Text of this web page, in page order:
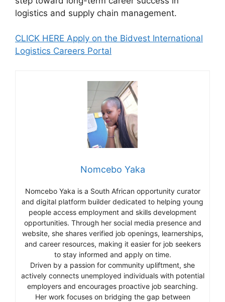
logistics and supply chain management.
CLICK HERE Apply on the Bidvest International
Logistics Careers Portal
Nomcebo Yaka
Nomcebo Yaka is a South African opportunity curator
and digital platform builder dedicated to helping young
people access employment and skills development
opportunities. Through her social media presence and
website, she shares verified job openings, learnerships,
and career resources, making it easier for job seekers
to stay informed and apply on time.
Driven by a passion for community upliftment, she
actively connects unemployed individuals with potential
employers and encourages proactive job searching.
Her work focuses on bridging the gap between